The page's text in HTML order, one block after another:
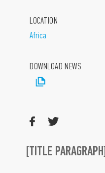
LOCATION
Africa
DOWNLOAD NEWS
[TITLE